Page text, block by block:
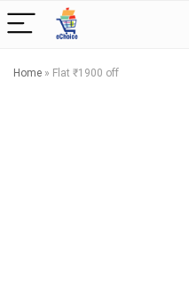
Home » Flat ₹1900 off